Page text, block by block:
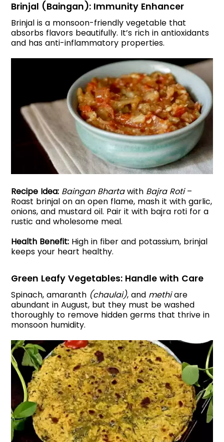
Brinjal (Baingan): Immunity Enhancer
Brinjal is a monsoon-friendly vegetable that
absorbs flavors beautifully. It’s rich in antioxidants
and has anti-inflammatory properties.
Recipe Idea: Baingan Bhartawith Bajra Roti–
Roast brinjal on an open flame, mash it with garlic,
onions, and mustard oil. Pair it with bajra roti for a
rustic and wholesome meal.
Health Benefit: High in fiber and potassium, brinjal
keeps your heart healthy.
Green Leafy Vegetables: Handle with Care
Spinach, amaranth (chaulai), and methiare
abundant in August, but they must be washed
thoroughly to remove hidden germs that thrive in
monsoon humidity.